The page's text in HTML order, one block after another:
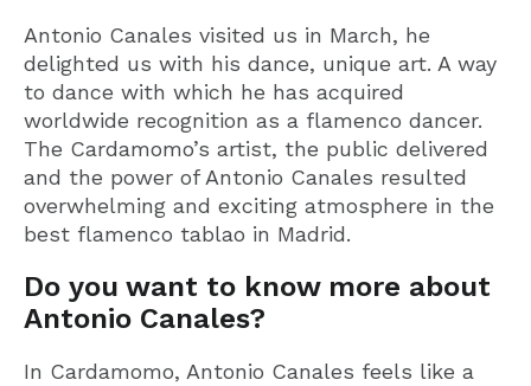
Antonio Canales visited us in March, he
delighted us with his dance, unique art. A way
to dance with which he has acquired
worldwide recognition as a flamenco dancer.
The Cardamomo’s artist, the public delivered
and the power of Antonio Canales resulted
overwhelming and exciting atmosphere in the
best flamenco tablao in Madrid.
Do you want to know more about
Antonio Canales?
In Cardamomo, Antonio Canales feels like a